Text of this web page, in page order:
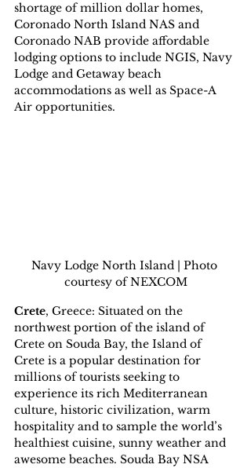
shortage of million dollar homes,
Coronado North Island NAS and
Coronado NAB provide affordable
lodging options to include NGIS, Navy
Lodge and Getaway beach
accommodations as well as Space-A
Air opportunities.
Navy Lodge North Island | Photo
courtesy of NEXCOM
Crete, Greece: Situated on the
northwest portion of the island of
Crete on Souda Bay, the Island of
Crete is a popular destination for
millions of tourists seeking to
experience its rich Mediterranean
culture, historic civilization, warm
hospitality and to sample the world’s
healthiest cuisine, sunny weather and
awesome beaches. Souda Bay NSA